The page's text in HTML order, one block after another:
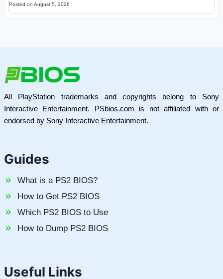
Posted on August 5, 2026
All PlayStation trademarks and copyrights belong to Sony
Interactive Entertainment. PSbios.com is not affiliated with or
endorsed by Sony Interactive Entertainment.
Guides
What is a PS2 BIOS?
How to Get PS2 BIOS
Which PS2 BIOS to Use
How to Dump PS2 BIOS
Useful Links